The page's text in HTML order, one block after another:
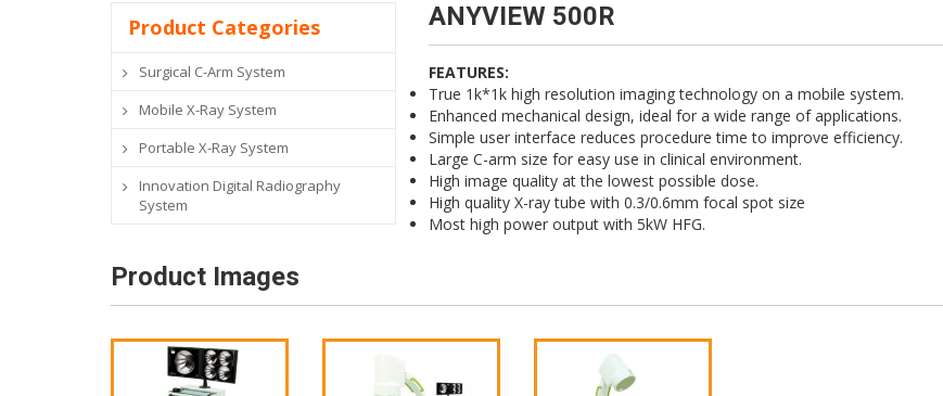
Product Categories
Surgical C-Arm System
Mobile X-Ray System
Portable X-Ray System
Innovation Digital Radiography
System
ANYVIEW 500R
FEATURES:
True 1k*1k high resolution imaging technology on a mobile system.
Enhanced mechanical design, ideal for a wide range of applications.
Simple user interface reduces procedure time to improve efficiency.
Large C-arm size for easy use in clinical environment.
High image quality at the lowest possible dose.
High quality X-ray tube with 0.3/0.6mm focal spot size
Most high power output with 5kW HFG.
Product Images